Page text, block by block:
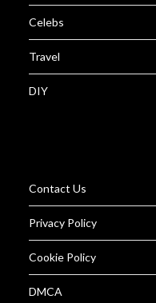
Celebs
Travel
DIY
Contact Us
Privacy Policy
Cookie Policy
DMCA